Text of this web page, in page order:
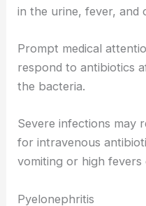
in the urine, fever, and
Prompt medical
respond to antibiotics
the bacteria.
Severe infections may
for intravenous
vomiting or high fevers
Pyelonephritis